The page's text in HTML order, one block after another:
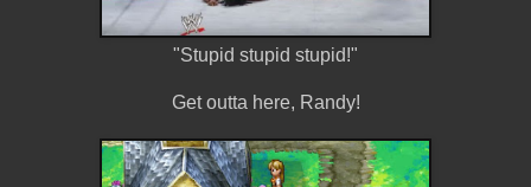
"Stupid stupid stupid!"
Get outta here, Randy!